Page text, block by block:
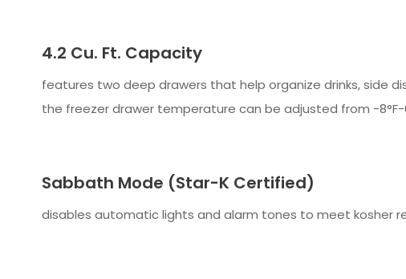
4.2 Cu. Ft. Capacity
features two deep drawers that help organize drinks, side
the freezer drawer temperature can be adjusted from -8°F-
Sabbath Mode (Star-K Certified)
disables automatic lights and alarm tones to meet kosher